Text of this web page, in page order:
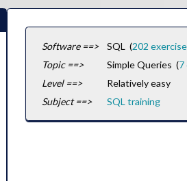
Software ==> SQL (202
Topic ==>
Simple Queries (7
Level ==>
Relatively easy
Subject ==>
SQL training